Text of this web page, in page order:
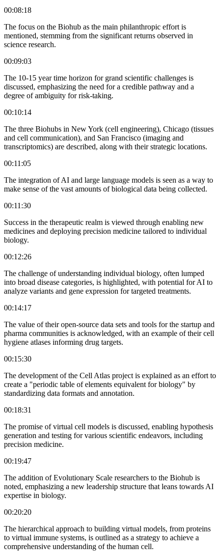
00:08:18
The focus on the Biohub as the main philanthropic effort is
mentioned, stemming from the significant returns observed in
science research.
00:09:03
The 10-15 year time horizon for grand scientific challenges is
discussed, emphasizing the need for a credible pathway and a
degree of ambiguity for risk-taking.
00:10:14
The three Biohubs in New York (cell engineering), Chicago (tissues
and cell communication), and San Francisco (imaging and
transcriptomics) are described, along with their strategic locations.
00:11:05
The integration of AI and large language models is seen as a way to
make sense of the vast amounts of biological data being collected.
00:11:30
Success in the therapeutic realm is viewed through enabling new
medicines and deploying precision medicine tailored to individual
biology.
00:12:26
The challenge of understanding individual biology, often lumped
into broad disease categories, is highlighted, with potential for AI to
analyze variants and gene expression for targeted treatments.
00:14:17
The value of their open-source data sets and tools for the startup and
pharma communities is acknowledged, with an example of their cell
hygiene atlases informing drug targets.
00:15:30
The development of the Cell Atlas project is explained as an effort to
create a "periodic table of elements equivalent for biology" by
standardizing data formats and annotation.
00:18:31
The promise of virtual cell models is discussed, enabling hypothesis
generation and testing for various scientific endeavors, including
precision medicine.
00:19:47
The addition of Evolutionary Scale researchers to the Biohub is
noted, emphasizing a new leadership structure that leans towards AI
expertise in biology.
00:20:20
The hierarchical approach to building virtual models, from proteins
to virtual immune systems, is outlined as a strategy to achieve a
comprehensive understanding of the human cell.